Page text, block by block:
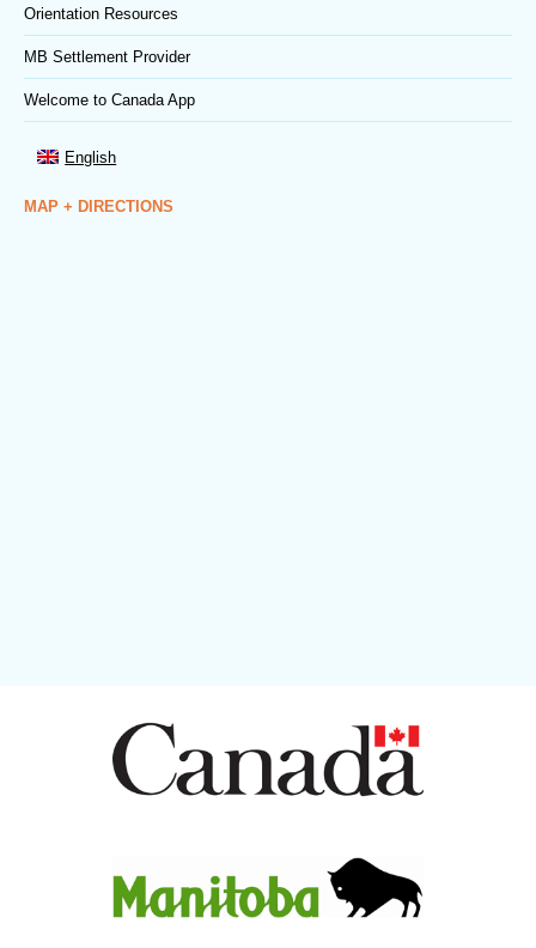
Orientation Resources
MB Settlement Provider
Welcome to Canada App
English
MAP + DIRECTIONS